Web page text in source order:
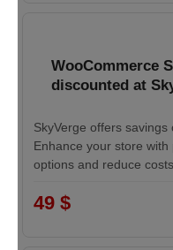
WooCommerce
discounted at
SkyVerge offers savings
Enhance your store
options and reduce
49 $